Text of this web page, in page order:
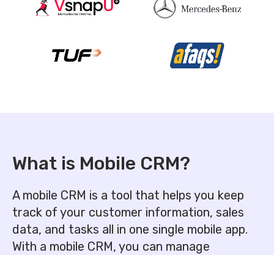
What is Mobile CRM?
A mobile CRM is a tool that helps you keep
track of your customer information, sales
data, and tasks all in one single mobile app.
With a mobile CRM, you can manage